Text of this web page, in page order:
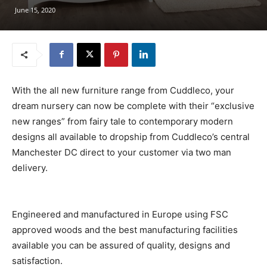
June 15, 2020
With the all new furniture range from Cuddleco, your
dream nursery can now be complete with their “exclusive
new ranges” from fairy tale to contemporary modern
designs all available to dropship from Cuddleco’s central
Manchester DC direct to your customer via two man
delivery.
Engineered and manufactured in Europe using FSC
approved woods and the best manufacturing facilities
available you can be assured of quality, designs and
satisfaction.